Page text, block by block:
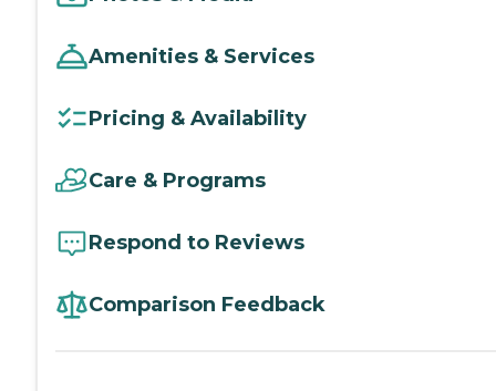
Amenities & Services
Pricing & Availability
Care & Programs
Respond to Reviews
Comparison Feedback